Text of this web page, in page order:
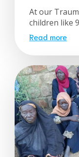
At our
children like
Read more